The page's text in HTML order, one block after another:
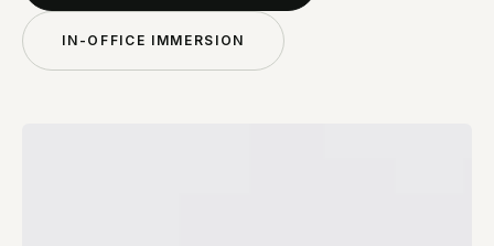
IN-OFFICE IMMERSION